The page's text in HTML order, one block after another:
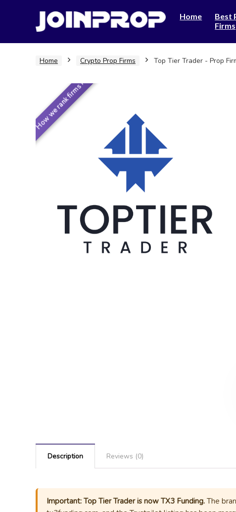
Home
Best
Firms
Home Crypto Prop Firms Top Tier Trader - Prop
How we rank firms ›
Description Reviews (0)
Important: Top Tier Trader is now TX3 Funding. The